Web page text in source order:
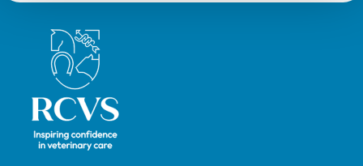
Royal College of Veterinary Surgeons